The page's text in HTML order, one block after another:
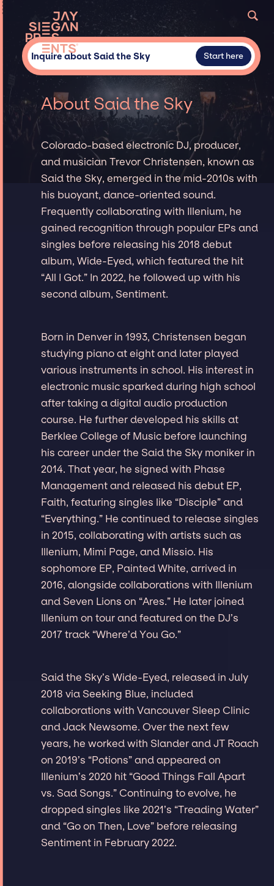
Inquire about Said the Sky Start here
About Said the Sky
Colorado-based electronic DJ, producer,
and musician Trevor Christensen, known as
Said the Sky, emerged in the mid-2010s with
his buoyant, dance-oriented sound.
Frequently collaborating with Illenium, he
gained recognition through popular EPs and
singles before releasing his 2018 debut
album, Wide-Eyed, which featured the hit
“All I Got.” In 2022, he followed up with his
second album, Sentiment.
Born in Denver in 1993, Christensen began
studying piano at eight and later played
various instruments in school. His interest in
electronic music sparked during high school
after taking a digital audio production
course. He further developed his skills at
Berklee College of Music before launching
his career under the Said the Sky moniker in
2014. That year, he signed with Phase
Management and released his debut EP,
Faith, featuring singles like “Disciple” and
“Everything.” He continued to release singles
in 2015, collaborating with artists such as
Illenium, Mimi Page, and Missio. His
sophomore EP, Painted White, arrived in
2016, alongside collaborations with Illenium
and Seven Lions on “Ares.” He later joined
Illenium on tour and featured on the DJ’s
2017 track “Where’d You Go.”
Said the Sky’s Wide-Eyed, released in July
2018 via Seeking Blue, included
collaborations with Vancouver Sleep Clinic
and Jack Newsome. Over the next few
years, he worked with Slander and JT Roach
on 2019’s “Potions” and appeared on
Illenium’s 2020 hit “Good Things Fall Apart
vs. Sad Songs.” Continuing to evolve, he
dropped singles like 2021’s “Treading Water”
and “Go on Then, Love” before releasing
Sentiment in February 2022.